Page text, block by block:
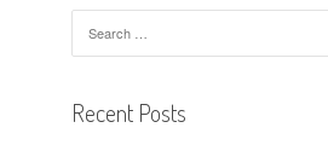
for:
Recent Posts